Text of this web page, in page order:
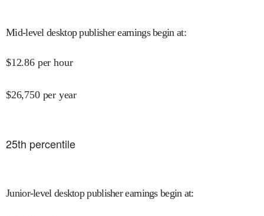
Mid-level desktop publisher earnings begin at:
$12.86 per hour
$26,750 per year
25th percentile
Junior-level desktop publisher earnings begin at: